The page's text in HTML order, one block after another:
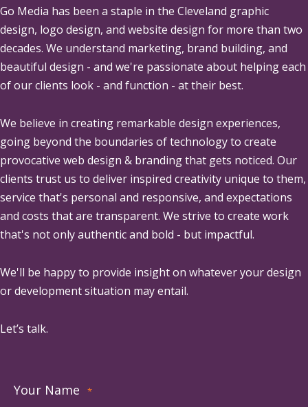
Go Media has been a staple in the Cleveland graphic
design, logo design, and website design for more than two
decades. We understand marketing, brand building, and
beautiful design - and we're passionate about helping each
of our clients look - and function - at their best.
We believe in creating remarkable design experiences,
going beyond the boundaries of technology to create
provocative web design & branding that gets noticed. Our
clients trust us to deliver inspired creativity unique to them,
service that's personal and responsive, and expectations
and costs that are transparent. We strive to create work
that's not only authentic and bold - but impactful.
We'll be happy to provide insight on whatever your design
or development situation may entail.
Let’s talk.
Your Name *